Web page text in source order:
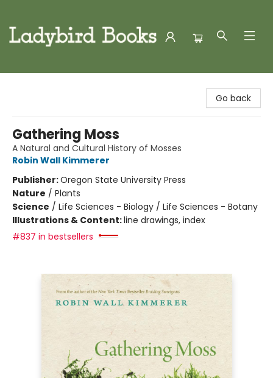
Go back
Gathering Moss
A Natural and Cultural History of Mosses
Robin Wall Kimmerer
Publisher:Oregon State University Press
Nature / Plants
Science / Life Sciences - Biology / Life Sciences - Botany
Illustrations & Content:line drawings, index
#837 in bestsellers